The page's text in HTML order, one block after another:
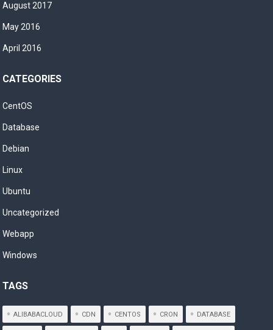
August 2017
May 2016
April 2016
CATEGORIES
CentOS
Database
Debian
Linux
Ubuntu
Uncategorized
Webapp
Windows
TAGS
ALIBABACLOUD CDN CENTOS CRON DATABASE